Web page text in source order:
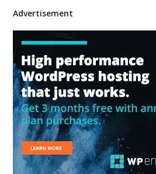
Advertisement